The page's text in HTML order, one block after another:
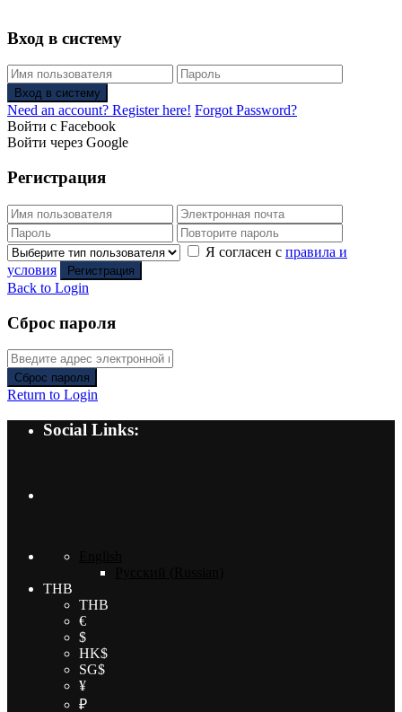
Вход в систему
Вход в систему
Need an account? Register here! Forgot Password?
Войти с Facebook
Войти через Google
Регистрация
Я согласен с правила и
условия
Регистрация
Back to Login
Сброс пароля
Сброс пароля
Return to Login
Social Links:
THB
THB
€
$
HK$
SG$
¥
₽